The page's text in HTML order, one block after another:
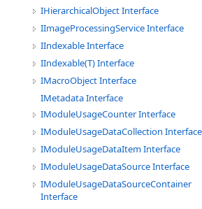
IHierarchicalObject Interface
IImageProcessingService Interface
IIndexable Interface
IIndexable(T) Interface
IMacroObject Interface
IMetadata Interface
IModuleUsageCounter Interface
IModuleUsageDataCollection Interface
IModuleUsageDataItem Interface
IModuleUsageDataSource Interface
IModuleUsageDataSourceContainer
Interface